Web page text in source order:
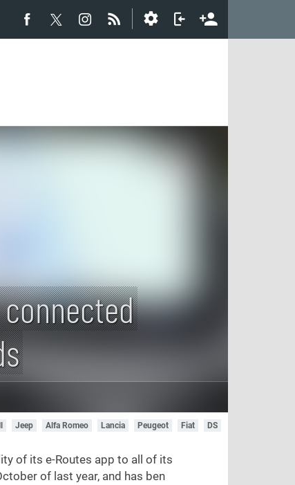
Jeep Alfa Romeo Lancia Peugeot Fiat DS
of its e-Routes app to all of its
of last year, and has ben